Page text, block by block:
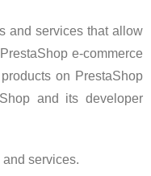
and services that allow
e-commerce
on PrestaShop
and its developer
services.